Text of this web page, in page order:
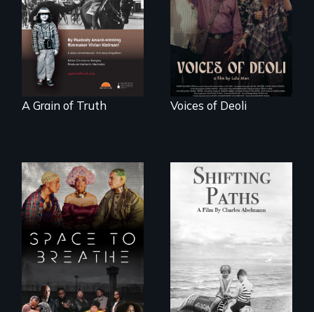
Denmark -
Remarkable
courage - Troubling
moral compromise
"
A Grain of Truth
survivors reclaim
their history.
Voices of Deoli
Space to Breathe is
an Afrofuturist
science fiction
hybrid
documentary, set in
a future where
there are no
prisons or police.
Follow the
survival as a family
gives up its Jewish
owned business in
Frankfurt Germany
in 1933.